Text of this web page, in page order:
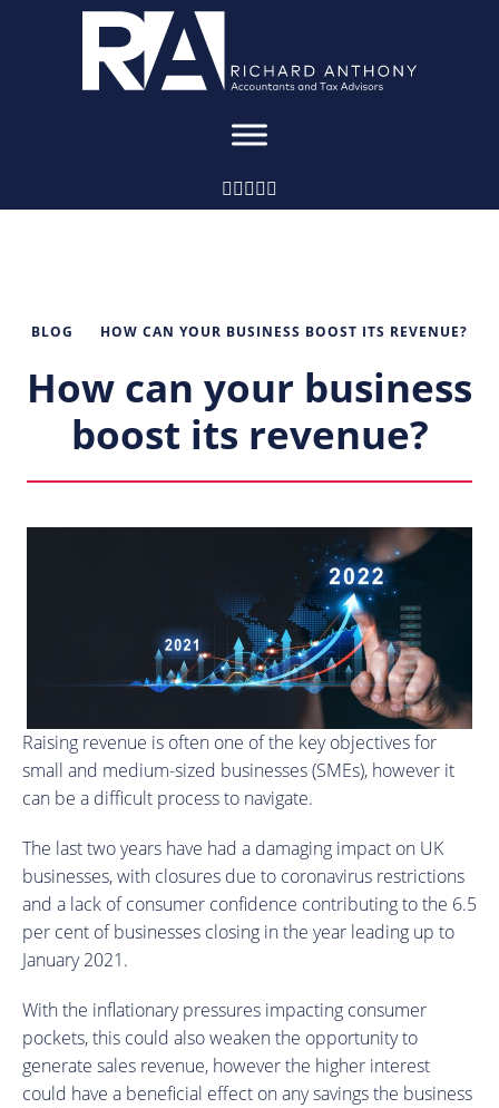
BLOG HOW CAN YOUR BUSINESS BOOST ITS REVENUE?
How can your business
boost its revenue?
Raising revenue is often one of the key objectives for
small and medium-sized businesses (SMEs), however it
can be a difficult process to navigate.
The last two years have had a damaging impact on UK
businesses, with closures due to coronavirus restrictions
and a lack of consumer confidence contributing to the 6.5
per cent of businesses closing in the year leading up to
January 2021.
With the inflationary pressures impacting consumer
pockets, this could also weaken the opportunity to
generate sales revenue, however the higher interest
could have a beneficial effect on any savings the business